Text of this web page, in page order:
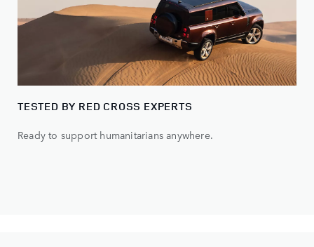
TESTED BY RED CROSS EXPERTS
Ready to support humanitarians anywhere.